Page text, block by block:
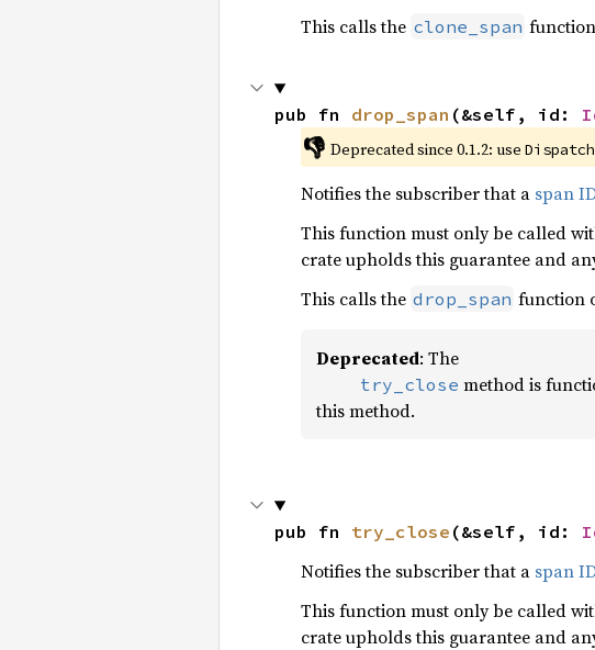
This calls the clone_span
pub fn drop_span (&self, id:
👎 Deprecated since 0.1.2: use
Notifies the subscriber that a span
This function must only be called
crate upholds this guarantee and
This calls the drop_span function
Deprecated: The
    try_close
method is
this method.
pub fn try_close (&self, id:
Notifies the subscriber that a span
This function must only be called
crate upholds this guarantee and